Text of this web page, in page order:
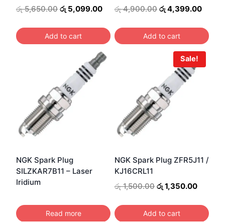
රු5,650.00 Original
was:
රු 5,650.00.
රු 5,099.00Current
is:
රු 5,099.00.
Add to cart
රු4,900.00 Original
was:
රු 4,900.00.
රු4,399.00
is:
රු
Add to cart
NGK Spark Plug
SILZKAR7B11 – Laser
Iridium
Read more
Sale!
NGK Spark Plug ZFR5J11 /
KJ16CRL11
රු1,500.00 Original
was:
රු 1,500.00.
රු1,350.00Current
is:
රු
Add to cart